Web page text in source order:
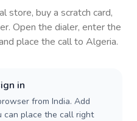
store, buy a scratch card,
Open the dialer, enter the
place the call to Algeria.
in
from India. Add
can place the call right